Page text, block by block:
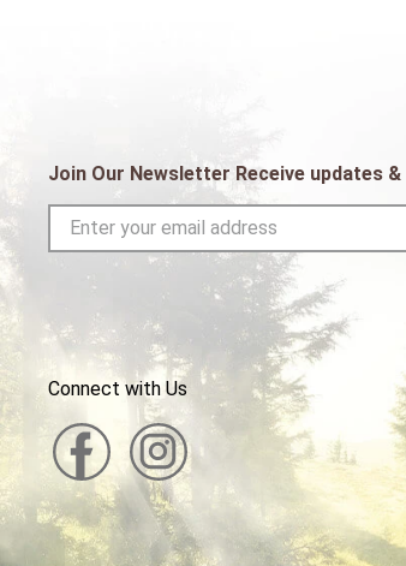
Join Our Newsletter Receive updates
Connect with Us